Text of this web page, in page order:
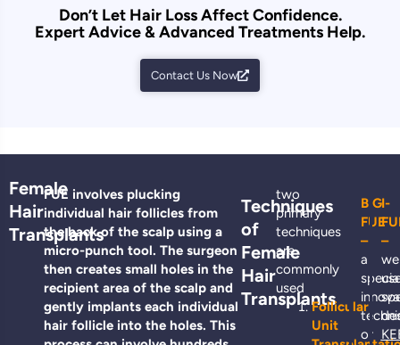
Don’t Let Hair Loss Affect Confidence.
Expert Advice & Advanced Treatments Help.
Contact Us Now
Female
Hair
Transplants
FUE involves plucking
individual hair follicles from
the back of the scalp using a
micro-punch tool. The surgeon
then creates small holes in the
recipient area of the scalp and
gently implants each individual
hair follicle into the holes. This
Techniques
of
Female
Hair
Transplants
two
primary
techniques
are
commonly
used
Follicular
Unit
BIG
FUE
–
a
or
I-
–
we